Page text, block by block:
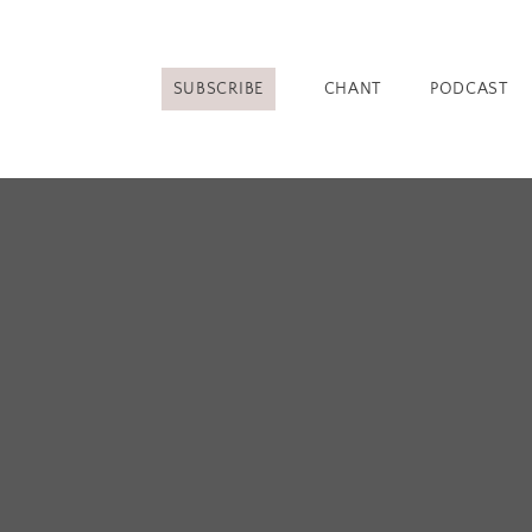
SUBSCRIBE CHANT PODCAST